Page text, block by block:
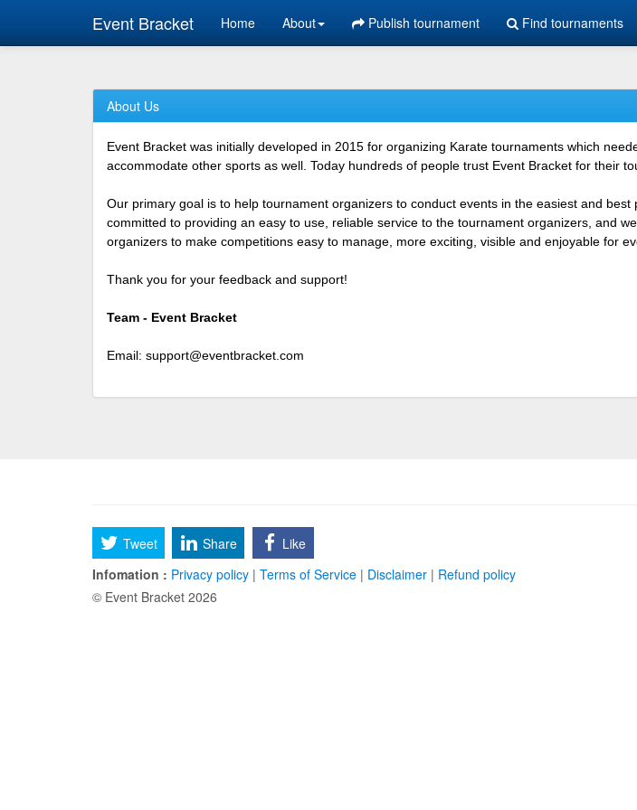
Event Bracket Home About Publish tournament Find tournaments
About Us
Event Bracket was initially developed in 2015 for organizing Karate tournaments which
accommodate other sports as well. Today hundreds of people trust Event Bracket for their
Our primary goal is to help tournament organizers to conduct events in the easiest and
committed to providing an easy to use, reliable service to the tournament organizers, and
organizers to make competitions easy to manage, more exciting, visible and enjoyable for
Thank you for your feedback and support!
Team - Event Bracket
Email: support@eventbracket.com
Tweet Share
Like
Infomation : Privacy policy | Terms of Service | Disclaimer | Refund policy
© Event Bracket 2026